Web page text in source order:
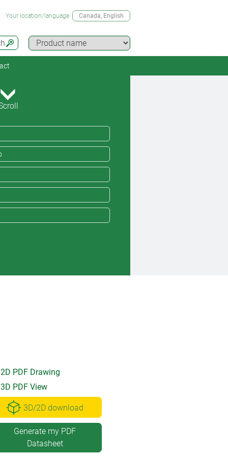
Your location/language Canada, English
2D PDF Drawing
3D PDF View
3D/2D download
Generate my PDF
Datasheet